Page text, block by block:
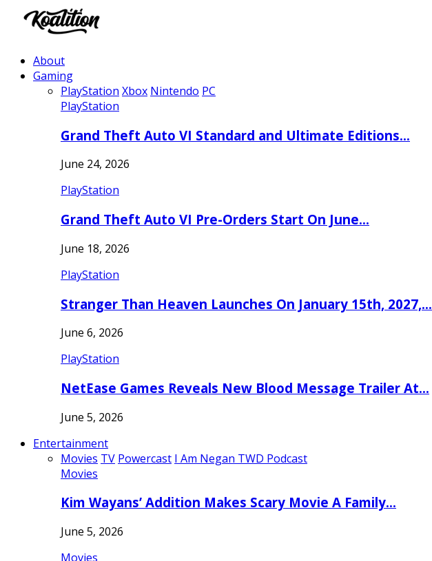
About
Gaming
PlayStation Xbox Nintendo PC
PlayStation
Grand Theft Auto VI Standard and Ultimate Editions…
June 24, 2026
PlayStation
Grand Theft Auto VI Pre-Orders Start On June…
June 18, 2026
PlayStation
Stranger Than Heaven Launches On January 15th, 2027,…
June 6, 2026
PlayStation
NetEase Games Reveals New Blood Message Trailer At…
June 5, 2026
Entertainment
Movies TV Powercast I Am Negan TWD Podcast
Movies
Kim Wayans’ Addition Makes Scary Movie A Family…
June 5, 2026
Movies